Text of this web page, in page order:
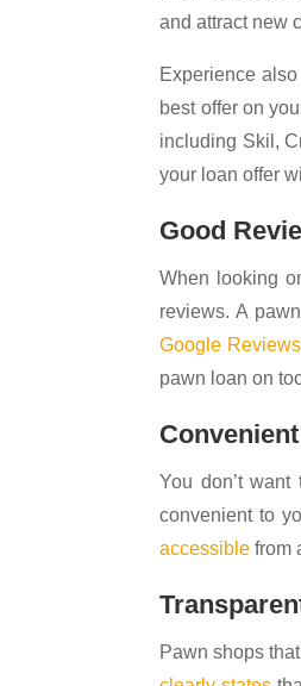
and attract new
Experience
best offer on
including Skil,
your loan offer
Good
When looking
reviews. A
Google Reviews
pawn loan on
You don’t
convenient to
accessible from
Pawn shops